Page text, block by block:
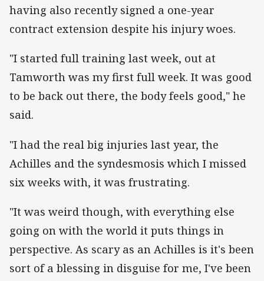
having also recently signed a one-year
contract extension despite his injury woes.
"I started full training last week, out at
Tamworth was my first full week. It was good
to be back out there, the body feels good," he
said.
"I had the real big injuries last year, the
Achilles and the syndesmosis which I missed
six weeks with, it was frustrating.
"It was weird though, with everything else
going on with the world it puts things in
perspective. As scary as an Achilles is it's been
sort of a blessing in disguise for me, I've been